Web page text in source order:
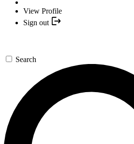
View Profile
Sign out
Search